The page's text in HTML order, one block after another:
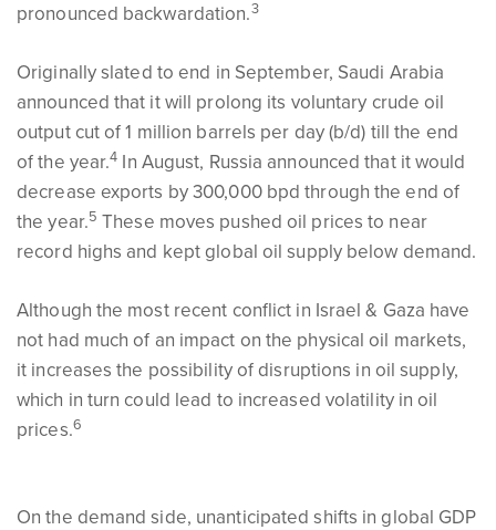
pronounced backwardation.3
Originally slated to end in September, Saudi Arabia
announced that it will prolong its voluntary crude oil
output cut of 1 million barrels per day (b/d) till the end
of the year.4 In August, Russia announced that it would
decrease exports by 300,000 bpd through the end of
the year.5 These moves pushed oil prices to near
record highs and kept global oil supply below demand.
Although the most recent conflict in Israel & Gaza have
not had much of an impact on the physical oil markets,
it increases the possibility of disruptions in oil supply,
which in turn could lead to increased volatility in oil
prices.6
On the demand side, unanticipated shifts in global GDP